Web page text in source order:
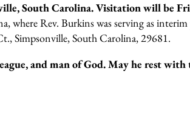
South Carolina. Visitation will be
where Rev. Burkins was serving as
Simpsonville, South Carolina, 29681.
and man of God. May he rest